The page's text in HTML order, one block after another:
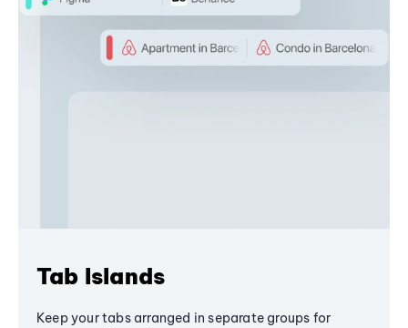
Tab Islands
Keep your tabs arranged in separate groups for